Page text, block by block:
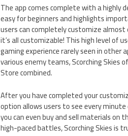
The app comes complete with a
easy for beginners and highlights
users can completely customize
it’s all customizable! This high level of
gaming experience rarely seen in
various enemy teams, Scorching
Store combined.
After you have completed your
option allows users to see every
you can even buy and sell materials
high-paced battles, Scorching Skies is